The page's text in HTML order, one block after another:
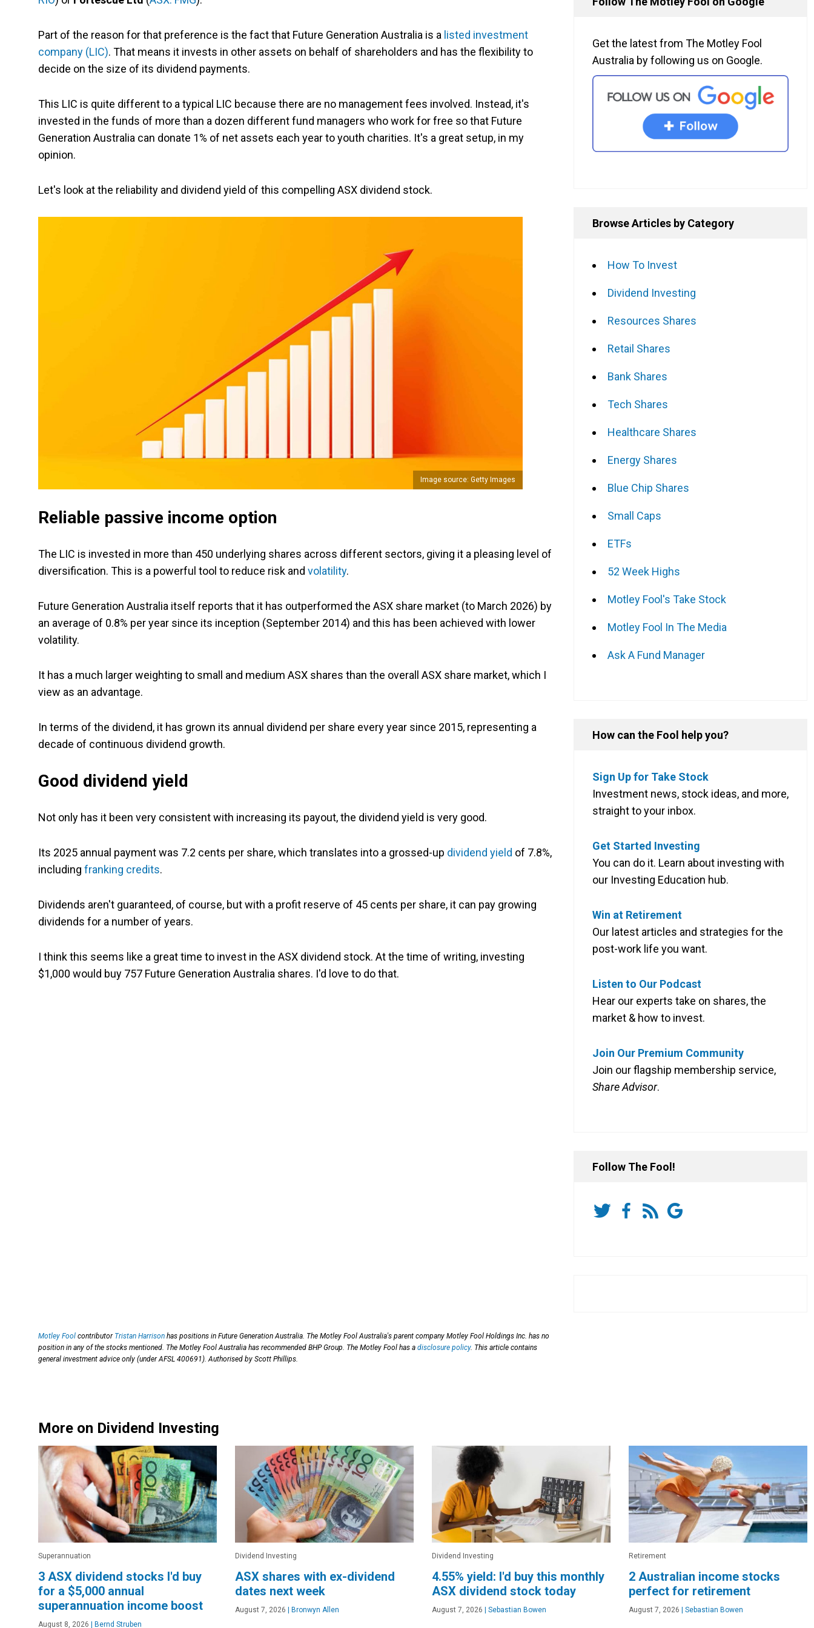
Part of the reason for that preference is the fact that Future Generation Australia is a listed investment
company (LIC). That means it invests in other assets on behalf of shareholders and has the flexibility to
decide on the size of its dividend payments.
This LIC is quite different to a typical LIC because there are no management fees involved. Instead, it's
invested in the funds of more than a dozen different fund managers who work for free so that Future
Generation Australia can donate 1% of net assets each year to youth charities. It's a great setup, in my
opinion.
Let's look at the reliability and dividend yield of this compelling ASX dividend stock.
Image source: Getty Images
Reliable passive income option
The LIC is invested in more than 450 underlying shares across different sectors, giving it a pleasing level of
diversification. This is a powerful tool to reduce risk and volatility.
Future Generation Australia itself reports that it has outperformed the ASX share market (to March 2026) by
an average of 0.8% per year since its inception (September 2014) and this has been achieved with lower
volatility.
It has a much larger weighting to small and medium ASX shares than the overall ASX share market, which I
view as an advantage.
In terms of the dividend, it has grown its annual dividend per share every year since 2015, representing a
decade of continuous dividend growth.
Good dividend yield
Not only has it been very consistent with increasing its payout, the dividend yield is very good.
Its 2025 annual payment was 7.2 cents per share, which translates into a grossed-up dividend yield of 7.8%,
including franking credits.
Dividends aren't guaranteed, of course, but with a profit reserve of 45 cents per share, it can pay growing
dividends for a number of years.
I think this seems like a great time to invest in the ASX dividend stock. At the time of writing, investing
$1,000 would buy 757 Future Generation Australia shares. I'd love to do that.
Motley Fool contributor Tristan Harrison has positions in Future Generation Australia. The Motley Fool Australia's parent company Motley Fool Holdings Inc. has no
position in any of the stocks mentioned. The Motley Fool Australia has recommended BHP Group. The Motley Fool has a disclosure policy. This article contains
general investment advice only (under AFSL 400691). Authorised by Scott Phillips.
More on Dividend Investing
Superannuation
3 ASX dividend stocks I'd buy
for a $5,000 annual
superannuation income boost
August 8, 2026 Bernd Struben
Dividend Investing
ASX shares with ex-dividend
dates next week
August 7, 2026 Bronwyn Allen
Dividend Investing
4.55% yield: I'd buy this monthly
ASX dividend stock today
August 7, 2026 Sebastian Bowen
Retirement
2 Australian income stocks
perfect for retirement
August 7, 2026 Sebastian Bowen
Get the latest from The Motley Fool
Australia by following us on Google.
Browse Articles by Category
How To Invest
Dividend Investing
Resources Shares
Retail Shares
Bank Shares
Tech Shares
Healthcare Shares
Energy Shares
Blue Chip Shares
Small Caps
ETFs
52 Week Highs
Motley Fool's Take Stock
Motley Fool In The Media
Ask A Fund Manager
How can the Fool help you?
Sign Up for Take Stock
Investment news, stock ideas, and more,
straight to your inbox.
Get Started Investing
You can do it. Learn about investing with
our Investing Education hub.
Win at Retirement
Our latest articles and strategies for the
post-work life you want.
Listen to Our Podcast
Hear our experts take on shares, the
market & how to invest.
Join Our Premium Community
Join our flagship membership service,
Share Advisor.
Follow The Fool!